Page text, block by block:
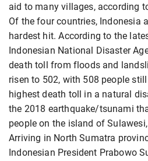
aid to many villages, according
Of the four countries, Indonesia
hardest hit. According to the
Indonesian National Disaster
death toll from floods and
risen to 502, with 508 people
highest death toll in a natural
the 2018 earthquake/tsunami
people on the island of
Arriving in North Sumatra
Indonesian President Prabowo